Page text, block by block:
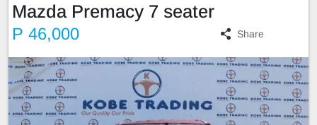
Mazda Premacy 7 seater
P 46,000 Share